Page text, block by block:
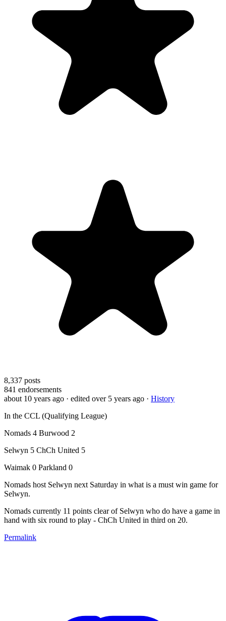
8,337 posts
841 endorsements
about 10 years ago · edited over 5 years ago · History
In the CCL (Qualifying League)
Nomads 4 Burwood 2
Selwyn 5 ChCh United 5
Waimak 0 Parkland 0
Nomads host Selwyn next Saturday in what is a must win game for
Selwyn.
Nomads currently 11 points clear of Selwyn who do have a game in
hand with six round to play - ChCh United in third on 20.
Permalink